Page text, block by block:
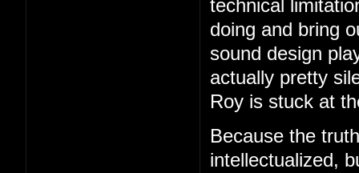
technical
doing and bring
sound design
actually pretty
Roy is stuck at
Because the
intellectualized,